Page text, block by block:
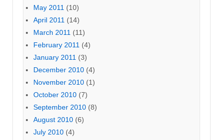
May 2011 (10)
April 2011 (14)
March 2011 (11)
February 2011 (4)
January 2011 (3)
December 2010 (4)
November 2010 (1)
October 2010 (7)
September 2010 (8)
August 2010 (6)
July 2010 (4)